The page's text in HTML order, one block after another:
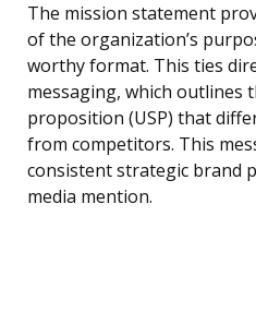
The mission statement
of the organization’s
worthy format. This ties
messaging, which outlines
proposition (USP) that
from competitors. This
consistent strategic brand
media mention.